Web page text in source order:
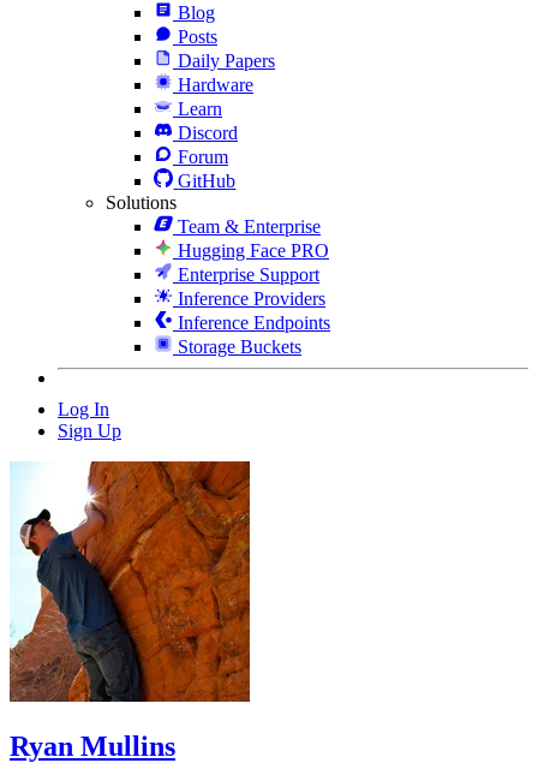
Blog
Posts
Daily Papers
Hardware
Learn
Discord
Forum
GitHub
Solutions
Team & Enterprise
Hugging Face PRO
Enterprise Support
Inference Providers
Inference Endpoints
Storage Buckets
Log In
Sign Up
Ryan Mullins